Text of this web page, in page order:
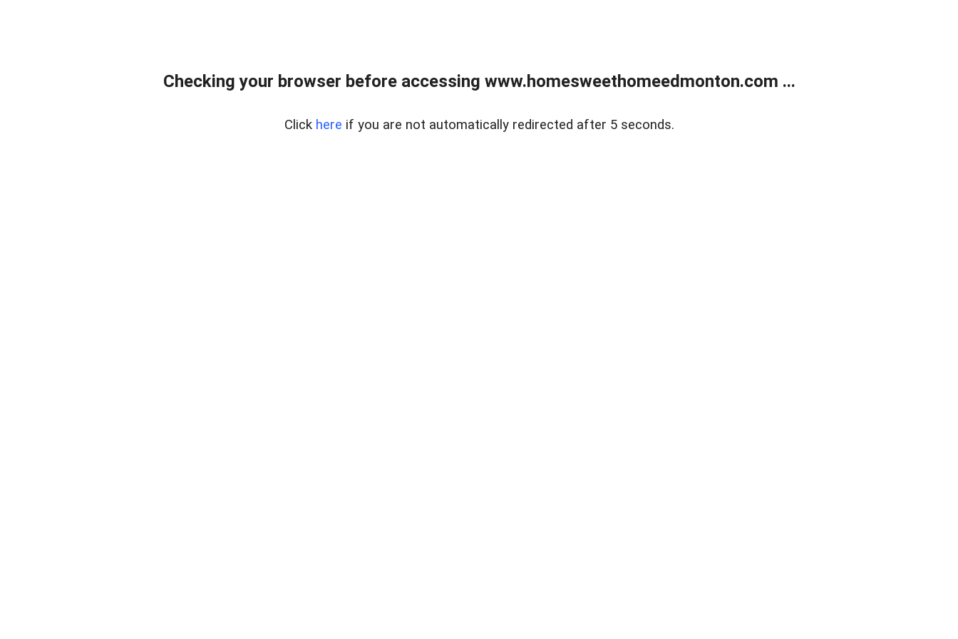
Checking your browser before accessing www.homesweethomeedmonton.com ...
Click here if you are not automatically redirected after 5 seconds.